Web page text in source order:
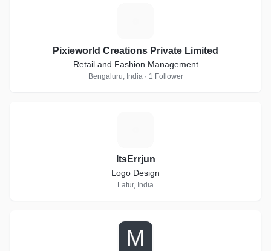
Pixieworld Creations Private Limited
Retail and Fashion Management
Bengaluru, India · 1 Follower
ItsErrjun
Logo Design
Latur, India
M